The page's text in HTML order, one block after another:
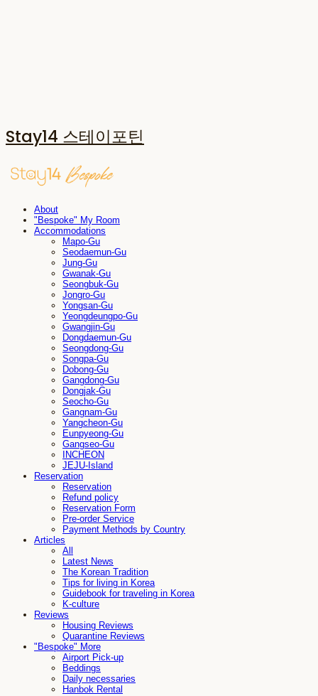
Stay14 스테이포틴
About
"Bespoke" My Room
Accommodations
Mapo-Gu
Seodaemun-Gu
Jung-Gu
Gwanak-Gu
Seongbuk-Gu
Jongro-Gu
Yongsan-Gu
Yeongdeungpo-Gu
Gwangjin-Gu
Dongdaemun-Gu
Seongdong-Gu
Songpa-Gu
Dobong-Gu
Gangdong-Gu
Dongjak-Gu
Seocho-Gu
Gangnam-Gu
Yangcheon-Gu
Eunpyeong-Gu
Gangseo-Gu
INCHEON
JEJU-Island
Reservation
Reservation
Refund policy
Reservation Form
Pre-order Service
Payment Methods by Country
Articles
All
Latest News
The Korean Tradition
Tips for living in Korea
Guidebook for traveling in Korea
K-culture
Reviews
Housing Reviews
Quarantine Reviews
"Bespoke" More
Airport Pick-up
Beddings
Daily necessaries
Hanbok Rental